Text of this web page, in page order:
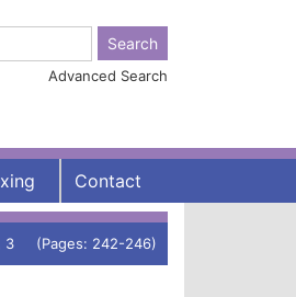
Advanced Search
Contact
3 (Pages: 242-246)